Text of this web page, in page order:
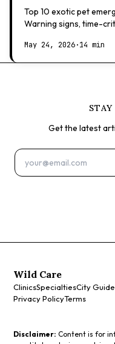
Top 10 exotic pet
Warning signs, time-
May 24, 2026·14 min
Get the latest
Wild Care
ClinicsSpecialtiesCity
Privacy PolicyTerms
Disclaimer: Content is for